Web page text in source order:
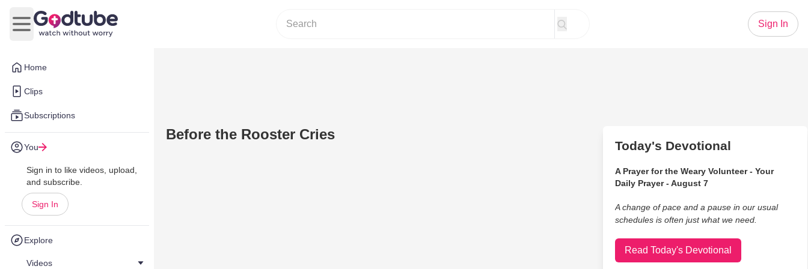
Home
Clips
Subscriptions
You
Sign in to like videos, upload,
and subscribe.
Sign In
Explore
Videos
Open main menu
Sign In
Before the Rooster Cries
Today's Devotional
A Prayer for the Weary Volunteer - Your
Daily Prayer - August 7
A change of pace and a pause in our usual
schedules is often just what we need.
Read Today's Devotional